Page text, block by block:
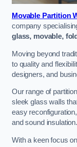
Movable Partition
company
glass, movable,
Moving beyond
to quality and
designers, and
Our range of
sleek glass walls
easy
and sound insulation.
With a keen focus